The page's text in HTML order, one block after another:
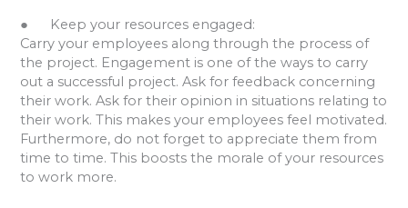
● Keep your resources engaged:
Carry your employees along through the process of
the project. Engagement is one of the ways to carry
out a successful project. Ask for feedback concerning
their work. Ask for their opinion in situations relating to
their work. This makes your employees feel motivated.
Furthermore, do not forget to appreciate them from
time to time. This boosts the morale of your resources
to work more.